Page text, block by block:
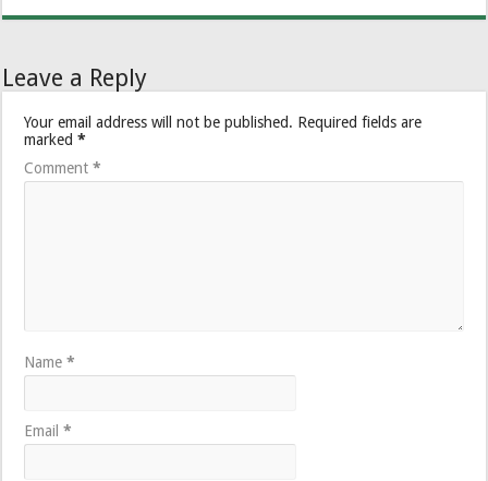
Leave a Reply
Your email address will not be published. Required fields are
marked*
Comment*
Name*
Email*